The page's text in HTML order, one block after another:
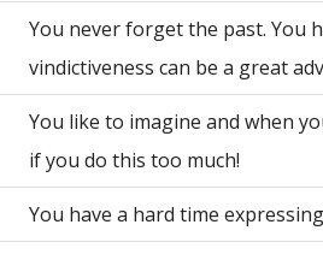
You never forget the past. You
vindictiveness can be a great
You like to imagine and when
if you do this too much!
You have a hard time